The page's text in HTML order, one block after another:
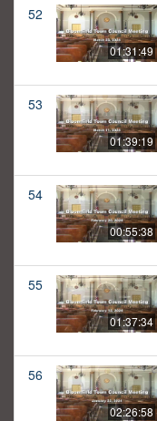
52
01:31:49
53
01:39:19
54
00:55:38
55
01:37:34
56
02:26:58